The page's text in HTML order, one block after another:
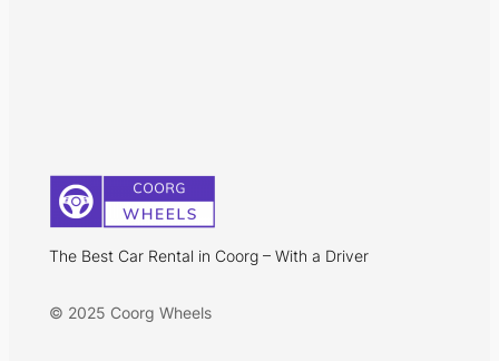
The Best Car Rental in Coorg – With a Driver
© 2025 Coorg Wheels